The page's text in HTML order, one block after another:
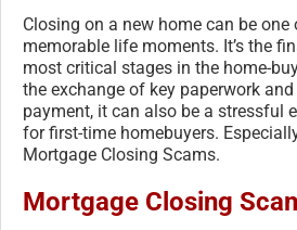
Closing on a new home can be
memorable life moments. It’s the
most critical stages in the home-
the exchange of key paperwork
payment, it can also be a stressful
for first-time homebuyers.
Mortgage Closing Scams.
Mortgage Closing